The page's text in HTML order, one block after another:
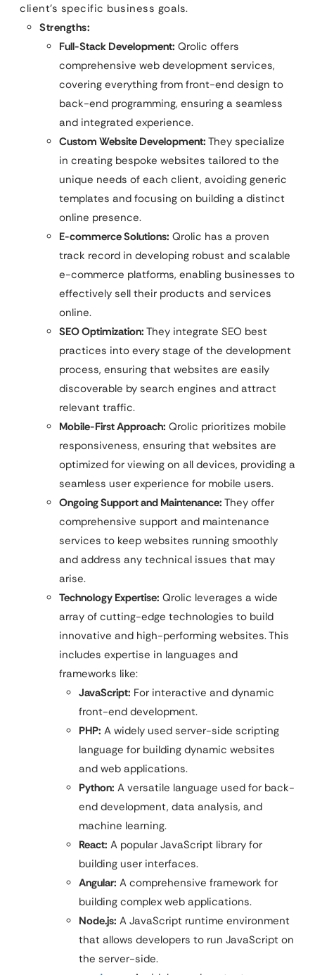
client’s specific business goals.
Strengths:
Full-Stack Development: Qrolic offers
comprehensive web development services,
covering everything from front-end design to
back-end programming, ensuring a seamless
and integrated experience.
Custom Website Development: They specialize
in creating bespoke websites tailored to the
unique needs of each client, avoiding generic
templates and focusing on building a distinct
online presence.
E-commerce Solutions: Qrolic has a proven
track record in developing robust and scalable
e-commerce platforms, enabling businesses to
effectively sell their products and services
online.
SEO Optimization: They integrate SEO best
practices into every stage of the development
process, ensuring that websites are easily
discoverable by search engines and attract
relevant traffic.
Mobile-First Approach: Qrolic prioritizes mobile
responsiveness, ensuring that websites are
optimized for viewing on all devices, providing a
seamless user experience for mobile users.
Ongoing Support and Maintenance: They offer
comprehensive support and maintenance
services to keep websites running smoothly
and address any technical issues that may
arise.
Technology Expertise: Qrolic leverages a wide
array of cutting-edge technologies to build
innovative and high-performing websites. This
includes expertise in languages and
frameworks like:
JavaScript: For interactive and dynamic
front-end development.
PHP: A widely used server-side scripting
language for building dynamic websites
and web applications.
Python: A versatile language used for back-
end development, data analysis, and
machine learning.
React: A popular JavaScript library for
building user interfaces.
Angular: A comprehensive framework for
building complex web applications.
Node.js: A JavaScript runtime environment
that allows developers to run JavaScript on
the server-side.